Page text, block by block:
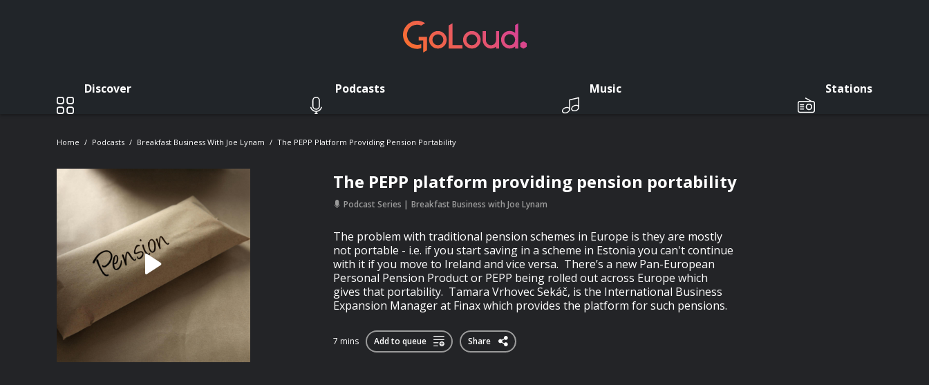
Discover Podcasts Music Stations
Home Podcasts Breakfast Business With Joe Lynam The PEPP Platform Providing Pension Portability
The PEPP platform providing pension portability
Podcast Series Breakfast Business with Joe Lynam
The problem with traditional pension schemes in Europe is they are mostly
not portable - i.e. if you start saving in a scheme in Estonia you can't continue
with it if you move to Ireland and vice versa. There’s a new Pan-European
Personal Pension Product or PEPP being rolled out across Europe which
gives that portability. Tamara Vrhovec Sekáč, is the International Business
Expansion Manager at Finax which provides the platform for such pensions.
7 mins Add to queue Share